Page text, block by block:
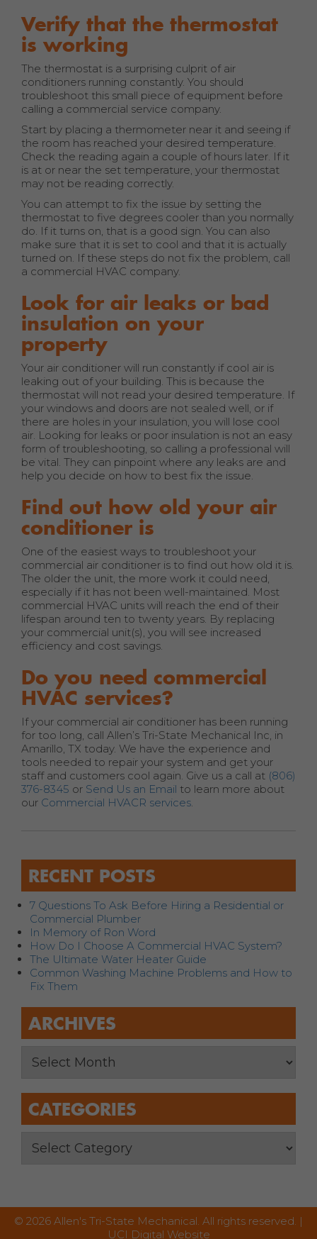
Verify that the thermostat
is working
The thermostat is a surprising culprit of air
conditioners running constantly. You should
troubleshoot this small piece of equipment before
calling a commercial service company.
Start by placing a thermometer near it and seeing if
the room has reached your desired temperature.
Check the reading again a couple of hours later. If it
is at or near the set temperature, your thermostat
may not be reading correctly.
You can attempt to fix the issue by setting the
thermostat to five degrees cooler than you normally
do. If it turns on, that is a good sign. You can also
make sure that it is set to cool and that it is actually
turned on. If these steps do not fix the problem, call
a commercial HVAC company.
Look for air leaks or bad
insulation on your
property
Your air conditioner will run constantly if cool air is
leaking out of your building. This is because the
thermostat will not read your desired temperature. If
your windows and doors are not sealed well, or if
there are holes in your insulation, you will lose cool
air. Looking for leaks or poor insulation is not an easy
form of troubleshooting, so calling a professional will
be vital. They can pinpoint where any leaks are and
help you decide on how to best fix the issue.
Find out how old your air
conditioner is
One of the easiest ways to troubleshoot your
commercial air conditioner is to find out how old it is.
The older the unit, the more work it could need,
especially if it has not been well-maintained. Most
commercial HVAC units will reach the end of their
lifespan around ten to twenty years. By replacing
your commercial unit(s), you will see increased
efficiency and cost savings.
Do you need commercial
HVAC services?
If your commercial air conditioner has been running
for too long, call Allen’s Tri-State Mechanical Inc, in
Amarillo, TX today. We have the experience and
tools needed to repair your system and get your
staff and customers cool again. Give us a call at (806)
376-8345 or Send Us an Email to learn more about
our Commercial HVACR services.
RECENT POSTS
7 Questions To Ask Before Hiring a Residential or
Commercial Plumber
In Memory of Ron Word
How Do I Choose A Commercial HVAC System?
The Ultimate Water Heater Guide
Common Washing Machine Problems and How to
Fix Them
ARCHIVES
CATEGORIES
© 2026 Allen's Tri-State Mechanical. All rights reserved. |
UCI Digital Website